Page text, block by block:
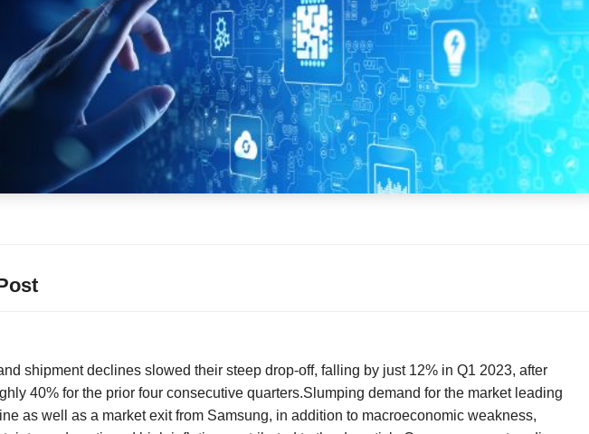
shipment declines slowed their steep drop-off, falling by just 12% in Q1 2023, after
40% for the prior four consecutive quarters.Slumping demand for the market leading
as well as a market exit from Samsung, in addition to macroeconomic weakness,